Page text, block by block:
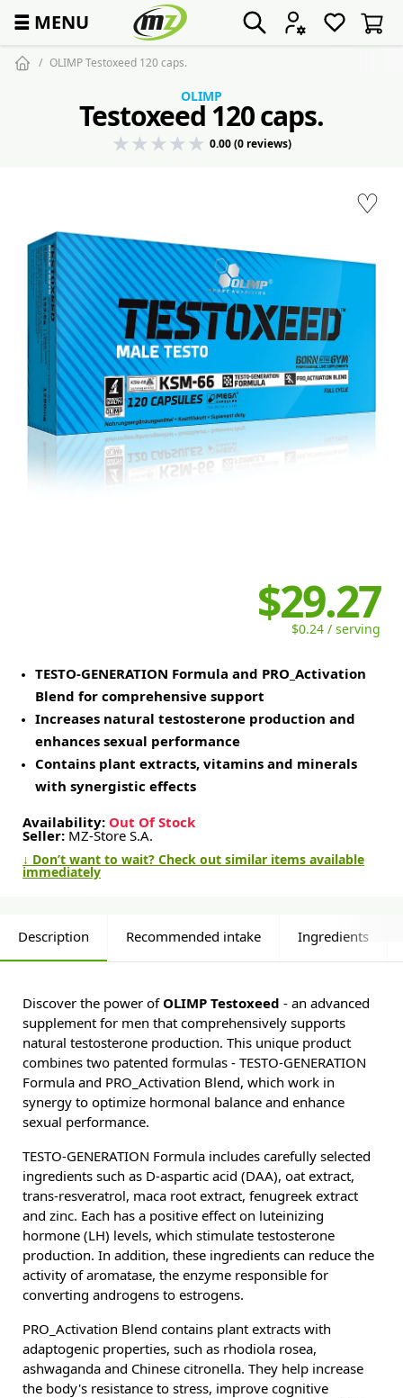
☰ MENU
OLIMP Testoxeed 120 caps.
♡
OLIMP
Testoxeed 120 caps.
0.00 (0 reviews)
$29.27
$0.24 / serving
TESTO-GENERATION Formula and PRO_Activation
Blend for comprehensive support
Increases natural testosterone production and
enhances sexual performance
Contains plant extracts, vitamins and minerals
with synergistic effects
Availability: Out Of Stock
Seller: MZ-Store S.A.
↓ Don’t want to wait? Check out similar items available
immediately
Description Recommended intake Ingredients
Discover the power of OLIMP Testoxeed - an advanced
supplement for men that comprehensively supports
natural testosterone production. This unique product
combines two patented formulas - TESTO-GENERATION
Formula and PRO_Activation Blend, which work in
synergy to optimize hormonal balance and enhance
sexual performance.
TESTO-GENERATION Formula includes carefully selected
ingredients such as D-aspartic acid (DAA), oat extract,
trans-resveratrol, maca root extract, fenugreek extract
and zinc. Each has a positive effect on luteinizing
hormone (LH) levels, which stimulate testosterone
production. In addition, these ingredients can reduce the
activity of aromatase, the enzyme responsible for
converting androgens to estrogens.
PRO_Activation Blend contains plant extracts with
adaptogenic properties, such as rhodiola rosea,
ashwaganda and Chinese citronella. They help increase
the body's resistance to stress, improve cognitive